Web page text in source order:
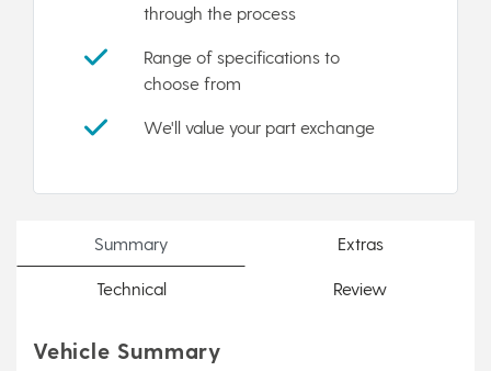
through the process
Range of specifications to
choose from
We'll value your part exchange
Summary Extras
Technical Review
Vehicle Summary